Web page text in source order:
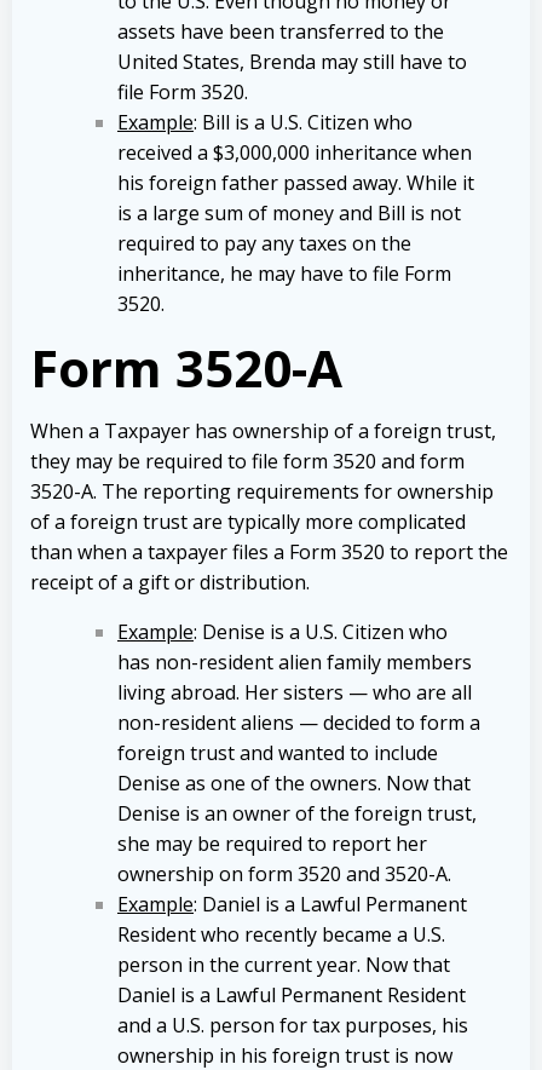
assets have been transferred to the
United States, Brenda may still have to
file Form 3520.
Example: Bill is a U.S. Citizen who
received a $3,000,000 inheritance when
his foreign father passed away. While it
is a large sum of money and Bill is not
required to pay any taxes on the
inheritance, he may have to file Form
3520.
Form 3520-A
When a Taxpayer has ownership of a foreign trust,
they may be required to file form 3520 and form
3520-A. The reporting requirements for ownership
of a foreign trust are typically more complicated
than when a taxpayer files a Form 3520 to report the
receipt of a gift or distribution.
Example: Denise is a U.S. Citizen who
has non-resident alien family members
living abroad. Her sisters — who are all
non-resident aliens — decided to form a
foreign trust and wanted to include
Denise as one of the owners. Now that
Denise is an owner of the foreign trust,
she may be required to report her
ownership on form 3520 and 3520-A.
Example: Daniel is a Lawful Permanent
Resident who recently became a U.S.
person in the current year. Now that
Daniel is a Lawful Permanent Resident
and a U.S. person for tax purposes, his
ownership in his foreign trust is now